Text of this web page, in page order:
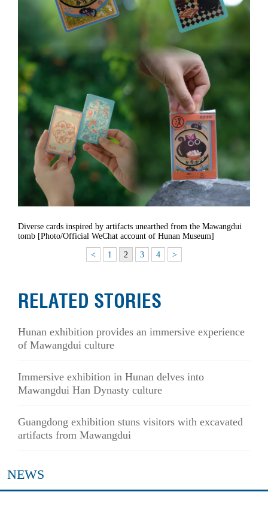
Diverse cards inspired by artifacts unearthed from the Mawangdui
tomb [Photo/Official WeChat account of Hunan Museum]
< 1 2 3 4 >
RELATED STORIES
Hunan exhibition provides an immersive experience
of Mawangdui culture
Immersive exhibition in Hunan delves into
Mawangdui Han Dynasty culture
Guangdong exhibition stuns visitors with excavated
artifacts from Mawangdui
NEWS